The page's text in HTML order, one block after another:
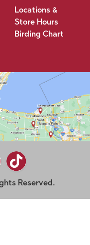
Locations &
Store Hours
Birding Chart
Reserved.